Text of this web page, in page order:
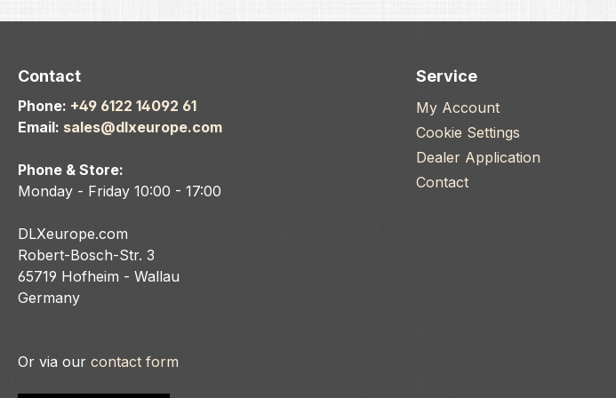
kit (7 sleeves). - Freak POWER
anodized. - Precision machined
micro honed mirror finish. -
Aircraft grade 6061-T6 Aluminum
Alloy. Inserts included: .678 .682
.686 .691
Contact
Phone: +49 6122 14092 61
Email: sales@dlxeurope.com
Phone & Store:
Monday - Friday 10:00 - 17:00
DLXeurope.com
Robert-Bosch-Str. 3
65719 Hofheim - Wallau
Germany
Or via our contact form
Service
My Account
Cookie Settings
Dealer Application
Contact